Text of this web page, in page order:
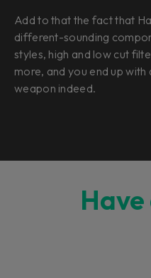
Add to that the fact that
different-sounding
styles, high and low cut
more, and you end up
weapon indeed.